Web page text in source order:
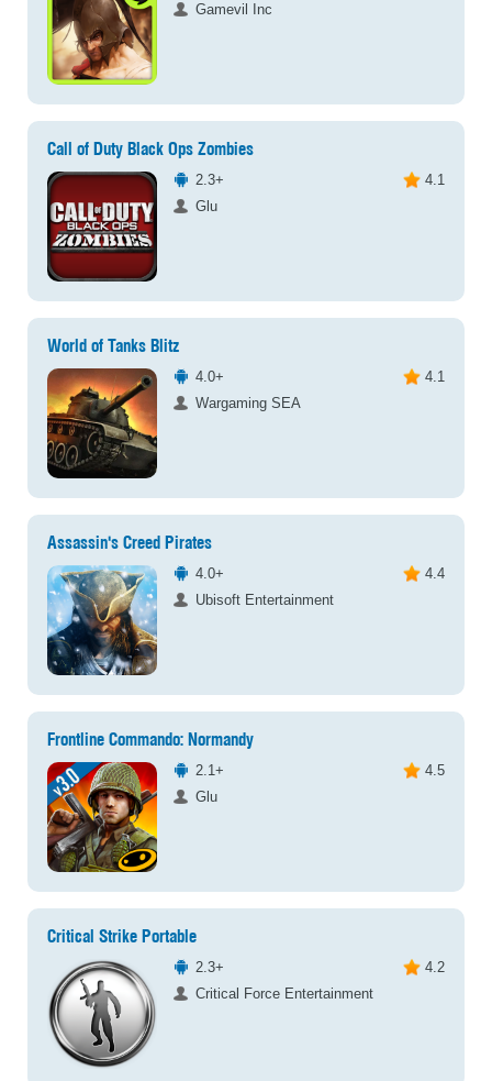
Gamevil Inc
Call of Duty Black Ops Zombies
2.3+
4.1
Glu
World of Tanks Blitz
4.0+
4.1
Wargaming SEA
Assassin's Creed Pirates
4.0+
4.4
Ubisoft Entertainment
Frontline Commando: Normandy
2.1+
4.5
Glu
Critical Strike Portable
2.3+
4.2
Critical Force Entertainment